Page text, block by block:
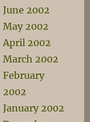
June 2002
May 2002
April 2002
March 2002
February
2002
January 2002